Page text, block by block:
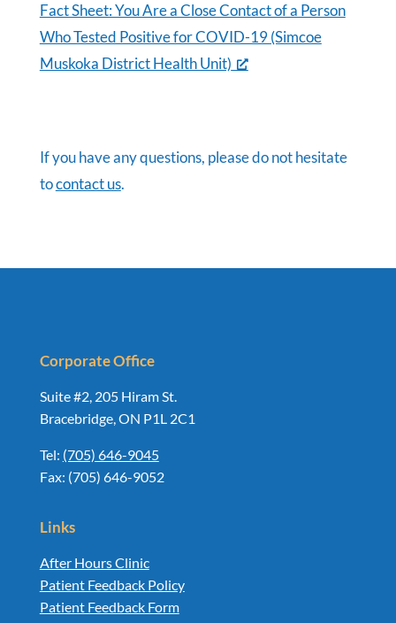
Fact Sheet: You Are a Close Contact of a Person
Who Tested Positive for COVID-19 (Simcoe
Muskoka District Health Unit)
If you have any questions, please do not hesitate
tocontact us.
Corporate Office
Suite #2, 205 Hiram St.
Bracebridge, ON P1L 2C1
Tel: (705) 646-9045
Fax: (705) 646-9052
Links
After Hours Clinic
Patient Feedback Policy
Patient Feedback Form